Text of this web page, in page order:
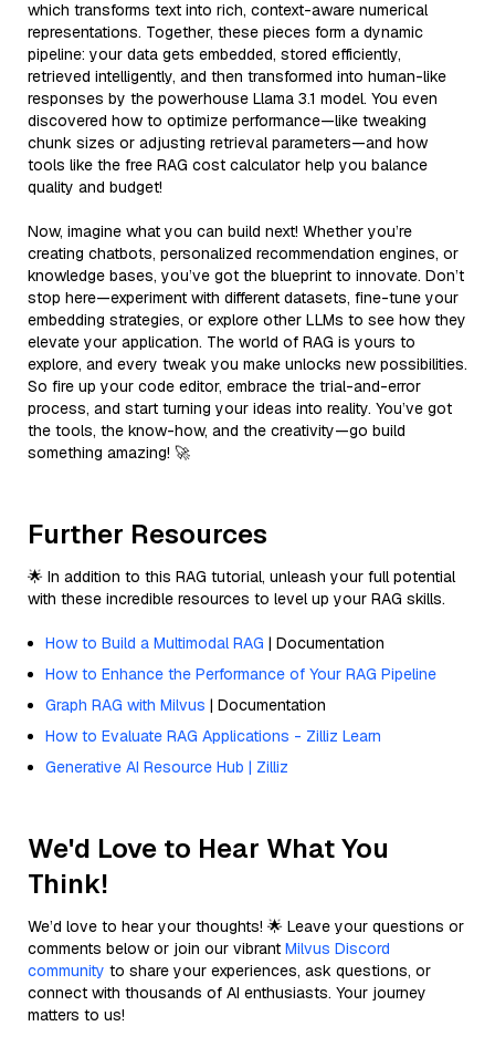
which transforms text into rich, context-aware numerical
representations. Together, these pieces form a dynamic
pipeline: your data gets embedded, stored efficiently,
retrieved intelligently, and then transformed into human-like
responses by the powerhouse Llama 3.1 model. You even
discovered how to optimize performance—like tweaking
chunk sizes or adjusting retrieval parameters—and how
tools like the free RAG cost calculator help you balance
quality and budget!
Now, imagine what you can build next! Whether you’re
creating chatbots, personalized recommendation engines, or
knowledge bases, you’ve got the blueprint to innovate. Don’t
stop here—experiment with different datasets, fine-tune your
embedding strategies, or explore other LLMs to see how they
elevate your application. The world of RAG is yours to
explore, and every tweak you make unlocks new possibilities.
So fire up your code editor, embrace the trial-and-error
process, and start turning your ideas into reality. You’ve got
the tools, the know-how, and the creativity—go build
something amazing! 🚀
Further Resources
🌟 In addition to this RAG tutorial, unleash your full potential
with these incredible resources to level up your RAG skills.
How to Build a Multimodal RAG | Documentation
How to Enhance the Performance of Your RAG Pipeline
Graph RAG with Milvus | Documentation
How to Evaluate RAG Applications - Zilliz Learn
Generative AI Resource Hub | Zilliz
We'd Love to Hear What You
Think!
We’d love to hear your thoughts! 🌟 Leave your questions or
comments below or join our vibrant Milvus Discord
community to share your experiences, ask questions, or
connect with thousands of AI enthusiasts. Your journey
matters to us!